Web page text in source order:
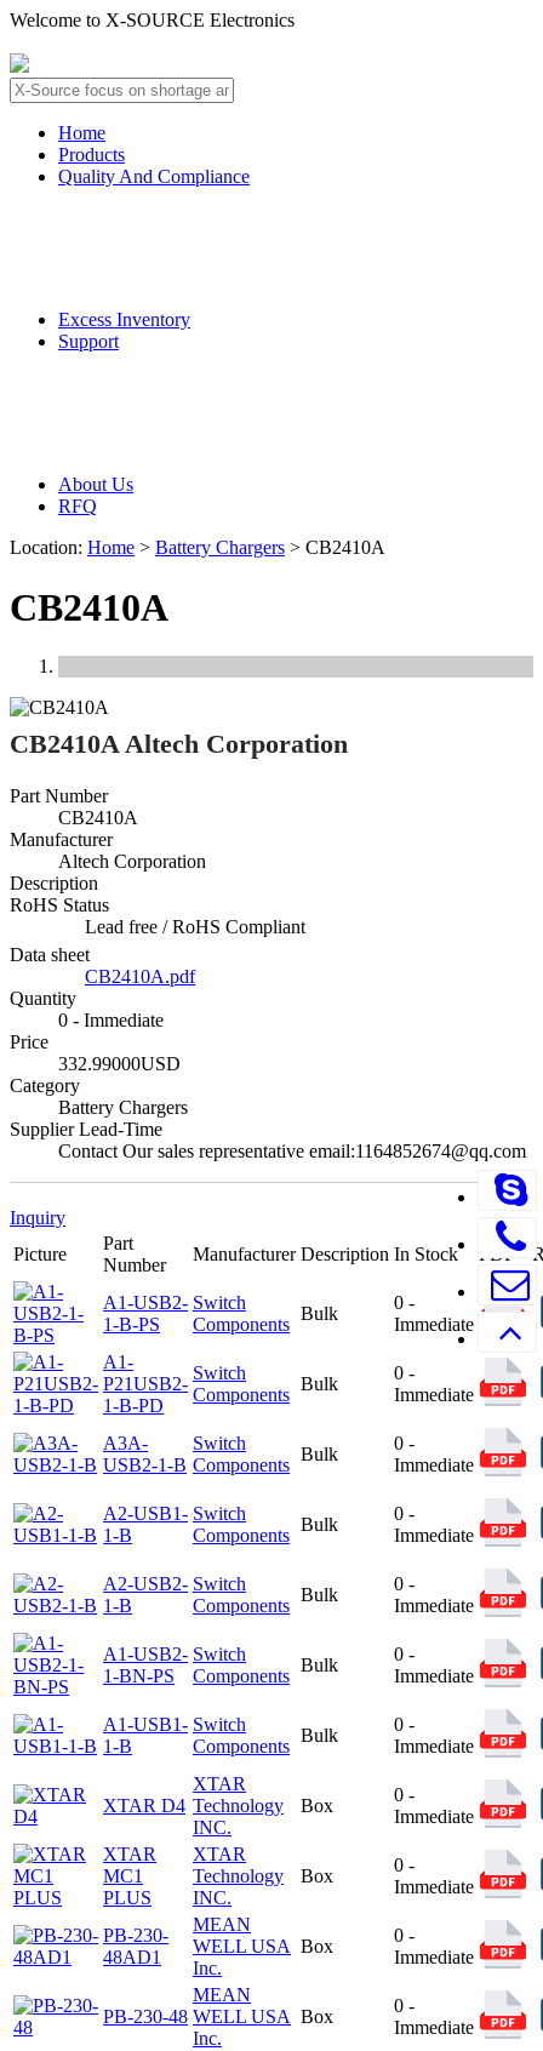
Welcome to X-SOURCE Electronics
Home
Products
Quality And Compliance
Excess Inventory
Support
About Us
RFQ
Location: Home > Battery Chargers > CB2410A
CB2410A
CB2410A Altech Corporation
Part Number
CB2410A
Manufacturer
Altech Corporation
Description
RoHS Status
Lead free / RoHS Compliant
Data sheet
CB2410A.pdf
Quantity
0 - Immediate
Price
332.99000USD
Category
Battery Chargers
Supplier Lead-Time
Contact Our sales representative email:1164852674@qq.com
Inquiry
Picture
Part
Number
Manufacturer Description In Stock PDF
A1-USB2-
1-B-PS
Switch
Components
Bulk
0 -
Immediate
A1-
P21USB2-
1-B-PD
Switch
Components
Bulk
0 -
Immediate
A3A-
USB2-1-B
Switch
Components
Bulk
0 -
Immediate
A2-USB1-
1-B
Switch
Components
Bulk
0 -
Immediate
A2-USB2-
1-B
Switch
Components
Bulk
0 -
Immediate
A1-USB2-
1-BN-PS
Switch
Components
Bulk
0 -
Immediate
A1-USB1-
1-B
Switch
Components
Bulk
0 -
Immediate
XTAR D4
XTAR
Technology
INC.
Box
0 -
Immediate
XTAR
MC1
PLUS
XTAR
Technology
INC.
Box
0 -
Immediate
PB-230-
48AD1
MEAN
WELL USA
Inc.
Box
0 -
Immediate
PB-230-48
MEAN
WELL USA
Inc.
Box
0 -
Immediate